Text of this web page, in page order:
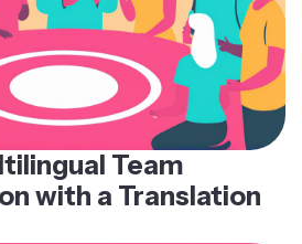
Team
with a Translation